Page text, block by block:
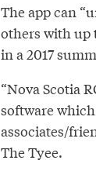
The app can
others with up
in a 2017
“Nova Scotia
software
associates/
The Tyee.